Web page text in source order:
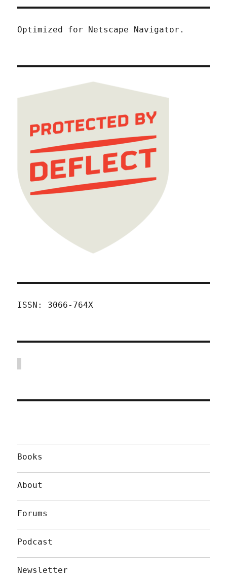
Optimized for Netscape Navigator.
ISSN: 3066-764X
Books
About
Forums
Podcast
Newsletter